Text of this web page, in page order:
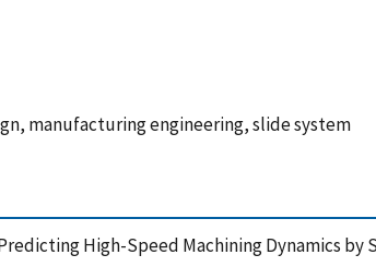
manufacturing engineering, slide system
Predicting High-Speed Machining Dynamics